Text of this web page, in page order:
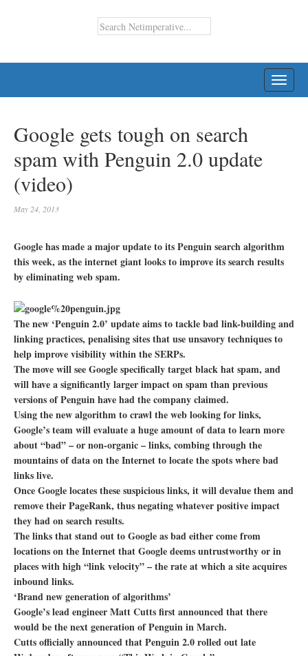
Google gets tough on search
spam with Penguin 2.0 update
(video)
May 24, 2013
Google has made a major update to its Penguin search algorithm
this week, as the internet giant looks to improve its search results
by eliminating web spam.
The new ‘Penguin 2.0’ update aims to tackle bad link-building and
linking practices, penalising sites that use unsavory techniques to
help improve visibility within the SERPs.
The move will see Google specifically target black hat spam, and
will have a significantly larger impact on spam than previous
versions of Penguin have had the company claimed.
Using the new algorithm to crawl the web looking for links,
Google’s team will evaluate a huge amount of data to learn more
about “bad” – or non-organic – links, combing through the
mountains of data on the Internet to locate the spots where bad
links live.
Once Google locates these suspicious links, it will devalue them and
remove their PageRank, thus negating whatever positive impact
they had on search results.
The links that stand out to Google as bad either come from
locations on the Internet that Google deems untrustworthy or in
places with high “link velocity” – the rate at which a site acquires
inbound links.
‘Brand new generation of algorithms’
Google’s lead engineer Matt Cutts first announced that there
would be the next generation of Penguin in March.
Cutts officially announced that Penguin 2.0 rolled out late